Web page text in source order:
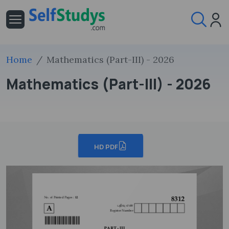
Home Mathematics (Part-III) - 2026
Mathematics (Part-III) - 2026
HD PDF